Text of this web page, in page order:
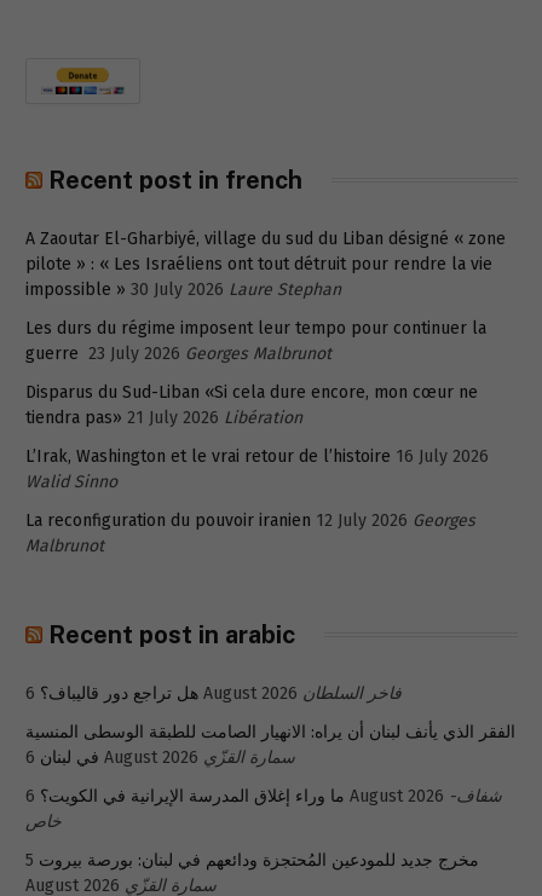
Recent post in french
A Zaoutar El-Gharbiyé, village du sud du Liban désigné « zone
pilote » : « Les Israéliens ont tout détruit pour rendre la vie
impossible » 30 July 2026 Laure Stephan
Les durs du régime imposent leur tempo pour continuer la
guerre 23 July 2026 Georges Malbrunot
Disparus du Sud-Liban «Si cela dure encore, mon cœur ne
tiendra pas» 21 July 2026 Libération
L’Irak, Washington et le vrai retour de l’histoire 16 July 2026
Walid Sinno
La reconfiguration du pouvoir iranien 12 July 2026 Georges
Malbrunot
Recent post in arabic
هل تراجع دور قاليباف؟ 6 August 2026 فاخر السلطان
الفقر الذي يأنف لبنان أن يراه: الانهيار الصامت للطبقة الوسطى المنسية
في لبنان 6 August 2026 سمارة القزّي
ما وراء إغلاق المدرسة الإيرانية في الكويت؟ 6 August 2026 شفاف-
خاص
مخرج جديد للمودعين المُحتجزة ودائعهم في لبنان: بورصة بيروت 5
August 2026 سمارة القزّي